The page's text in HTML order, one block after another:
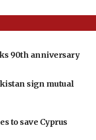
90th anniversary
sign mutual
to save Cyprus